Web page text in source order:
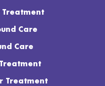
Treatment
Care
Care
Treatment